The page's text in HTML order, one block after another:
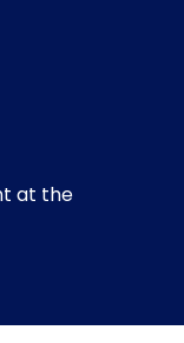
at the